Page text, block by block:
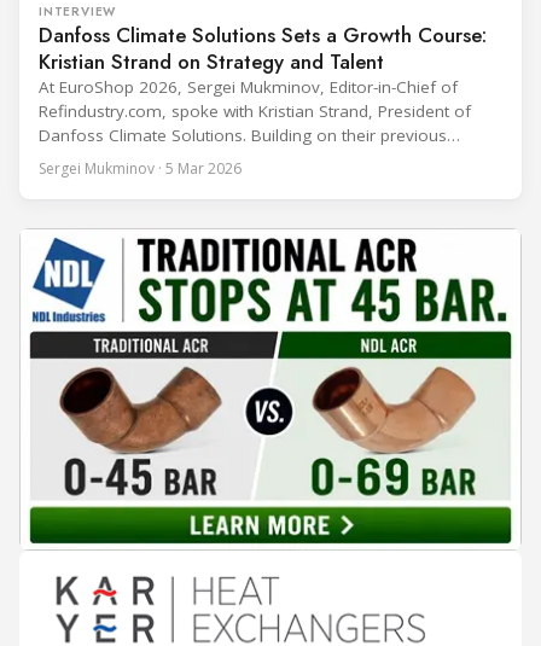
INTERVIEW
Danfoss Climate Solutions Sets a Growth Course:
Kristian Strand on Strategy and Talent
At EuroShop 2026, Sergei Mukminov, Editor-in-Chief of
Refindustry.com, spoke with Kristian Strand, President of
Danfoss Climate Solutions. Building on their previous
conversation at Chillventa 2024—when Strand led Danfoss
Commercial Compressors—the interview explores his first
years, and how the company integrates acquisitions while
keeping customer
Sergei Mukminov · 5 Mar 2026